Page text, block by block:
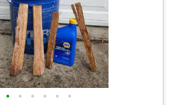
• • • • • •